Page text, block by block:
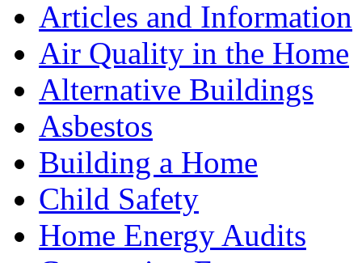
Articles and Information
Air Quality in the Home
Alternative Buildings
Asbestos
Building a Home
Child Safety
Home Energy Audits